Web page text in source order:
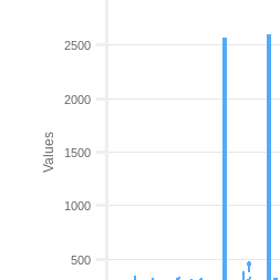
Values
500
1000
1500
2000
2500